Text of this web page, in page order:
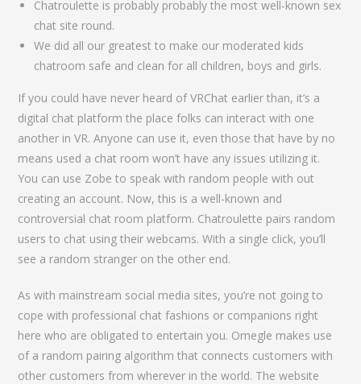
Chatroulette is probably probably the most well-known sex
chat site round.
We did all our greatest to make our moderated kids
chatroom safe and clean for all children, boys and girls.
If you could have never heard of VRChat earlier than, it’s a
digital chat platform the place folks can interact with one
another in VR. Anyone can use it, even those that have by no
means used a chat room won’t have any issues utilizing it.
You can use Zobe to speak with random people with out
creating an account. Now, this is a well-known and
controversial chat room platform. Chatroulette pairs random
users to chat using their webcams. With a single click, you’ll
see a random stranger on the other end.
As with mainstream social media sites, you’re not going to
cope with professional chat fashions or companions right
here who are obligated to entertain you. Omegle makes use
of a random pairing algorithm that connects customers with
other customers from wherever in the world. The website